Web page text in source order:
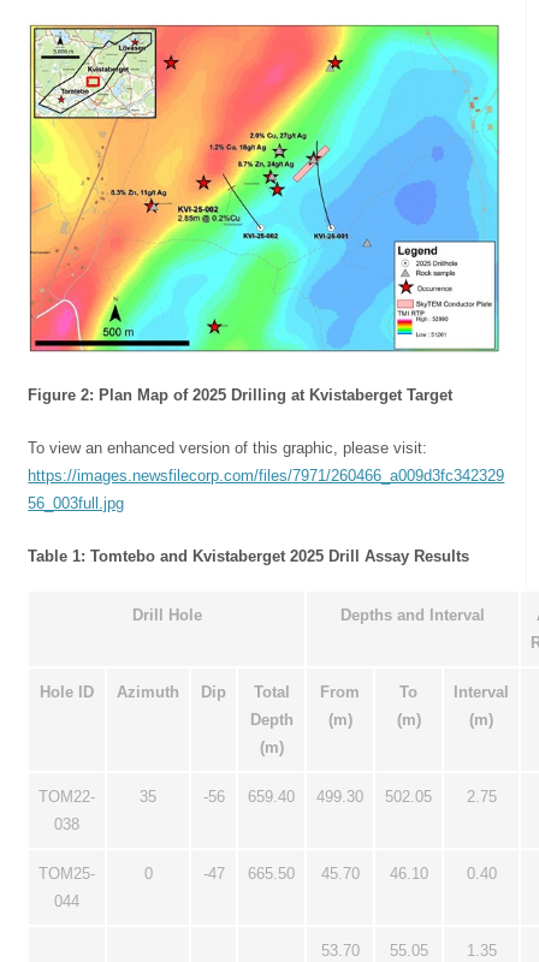
Figure 2: Plan Map of 2025 Drilling at Kvistaberget Target
To view an enhanced version of this graphic, please visit:
https://images.newsfilecorp.com/files/7971/260466_a009d3fc342329
56_003full.jpg
Table 1: Tomtebo and Kvistaberget 2025 Drill Assay Results
Drill Hole Depths and Interval
Hole ID Azimuth Dip
Total
Depth
(m)
From
(m)
To
(m)
Interval
(m)
TOM22-
038
35 -56 659.40 499.30 502.05 2.75
TOM25-
044
0 -47 665.50 45.70 46.10 0.40
53.70 55.05 1.35